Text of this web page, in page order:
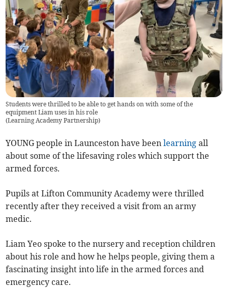
Students were thrilled to be able to get hands on with some of the
equipment Liam uses in his role
(Learning Academy Partnership)
YOUNG people in Launceston have beenlearning all
about some of the lifesaving roles which support the
armed forces.
Pupils at Lifton Community Academy were thrilled
recently after they received a visit from an army
medic.
Liam Yeo spoke to the nursery and reception children
about his role and how he helps people, giving them a
fascinating insight into life in the armed forces and
emergency care.